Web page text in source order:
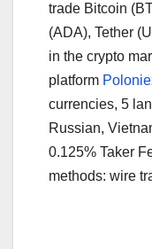
trade Bitcoin
(ADA), Tether
in the crypto
platform
currencies, 5
Russian,
0.125% Taker
methods: wire